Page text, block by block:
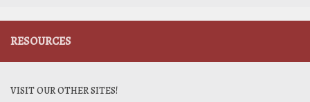
RESOURCES
VISIT OUR OTHER SITES!